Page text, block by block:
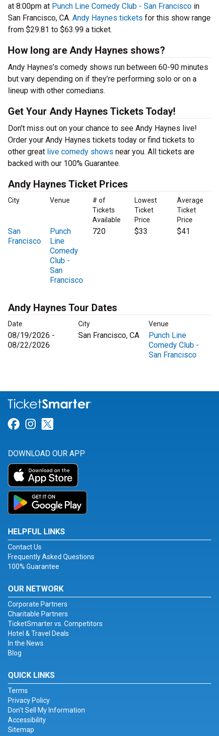
at 8:00pm at Punch Line Comedy Club - San Francisco in
San Francisco, CA. Andy Haynes tickets for this show range
from $29.81 to $63.99 a ticket.
How long are Andy Haynes shows?
Andy Haynes’s comedy shows run between 60-90 minutes
but vary depending on if they’re performing solo or on a
lineup with other comedians.
Get Your Andy Haynes Tickets Today!
Don't miss out on your chance to see Andy Haynes live!
Order your Andy Haynes tickets today or find tickets to
other great live comedy shows near you. All tickets are
backed with our 100% Guarantee.
Andy Haynes Ticket Prices
City Venue
# of
Tickets
Available
Lowest
Ticket
Price
Average
Ticket
Price
San
Francisco
Punch
Line
Comedy
Club -
San
Francisco
720 $33 $41
Andy Haynes Tour Dates
Date City Venue
08/19/2026 -
08/22/2026
San Francisco, CA
Punch Line
Comedy Club -
San Francisco
Link for Facebook
Link for Instagram
DOWNLOAD OUR APP
HELPFUL LINKS
Contact Us
Frequently Asked Questions
100% Guarantee
OUR NETWORK
Corporate Partners
Charitable Partners
TicketSmarter vs. Competitors
Hotel & Travel Deals
In the News
Blog
QUICK LINKS
Terms
Privacy Policy
Don't Sell My Information
Accessibility
Sitemap